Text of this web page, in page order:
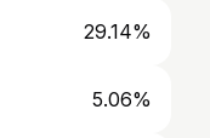
29.14%
5.06%